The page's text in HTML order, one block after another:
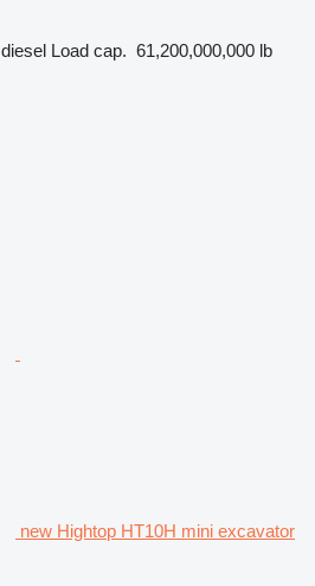
diesel Load cap. 61,200,000,000 lb
new Hightop HT10H mini excavator